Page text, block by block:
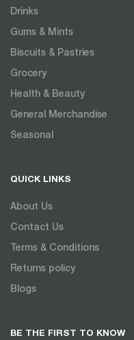
Drinks
Gums & Mints
Biscuits & Pastries
Grocery
Health & Beauty
General Merchandise
Seasonal
QUICK LINKS
About Us
Contact Us
Terms & Conditions
Returns policy
Blogs
BE THE FIRST TO KNOW